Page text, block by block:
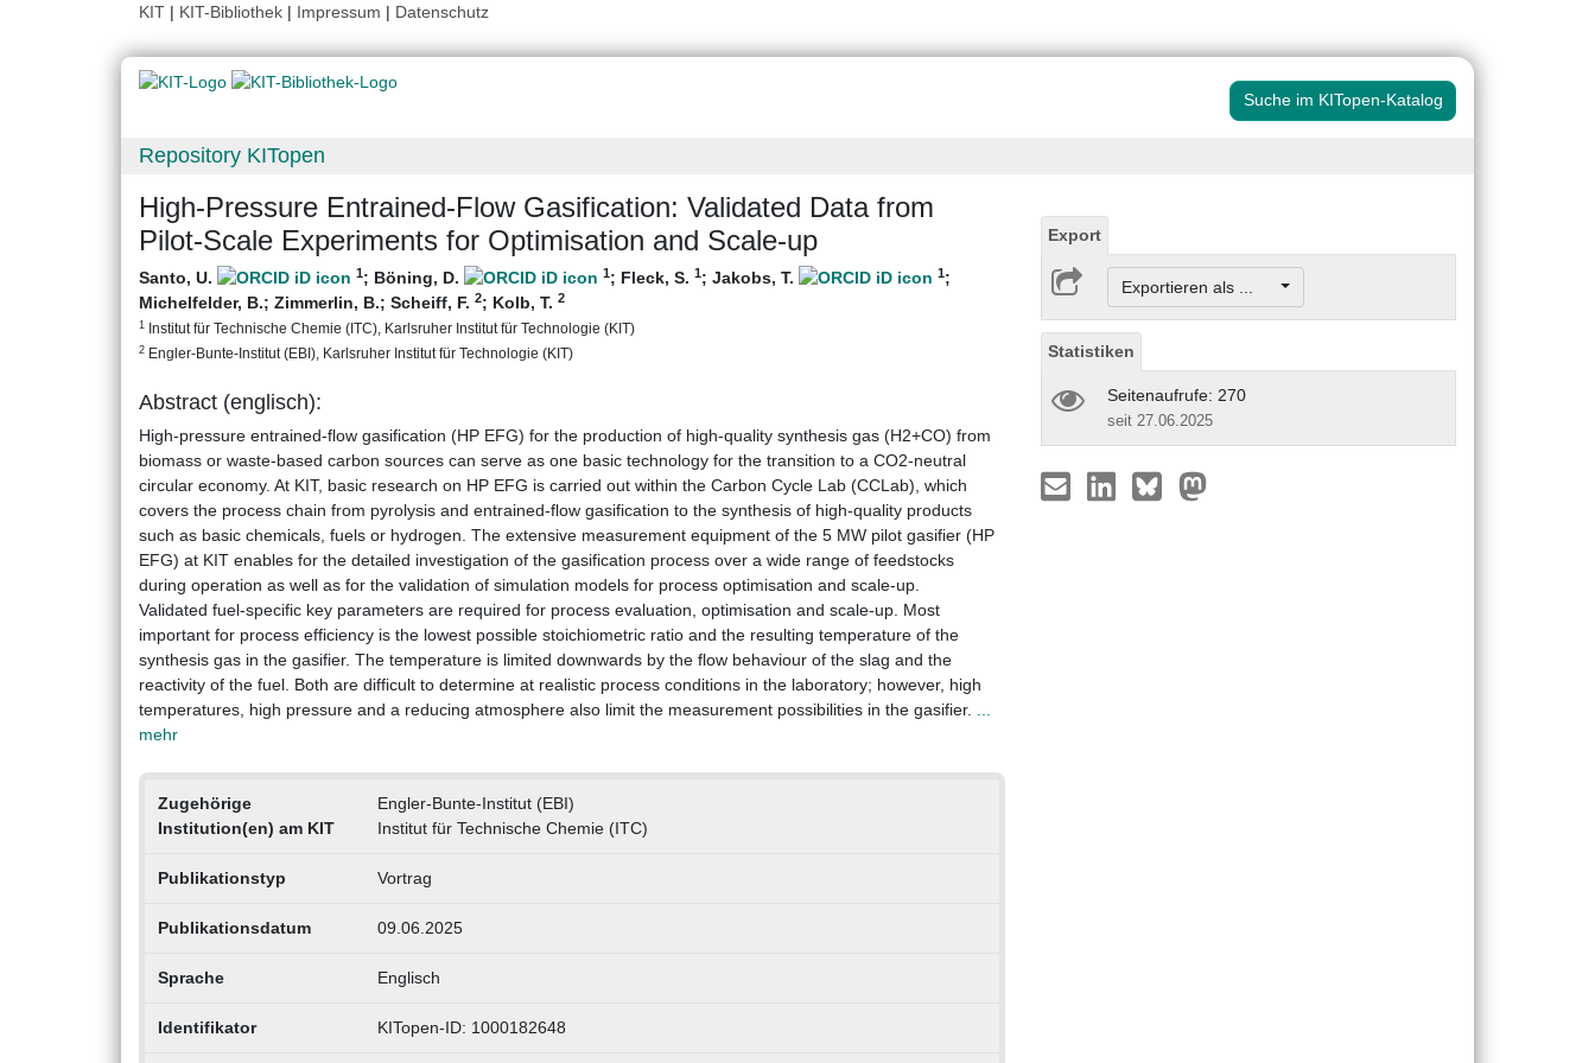
KIT | KIT-Bibliothek | Impressum | Datenschutz
Suche im KITopen-Katalog
Repository KITopen
High-Pressure Entrained-Flow Gasification: Validated Data from
Pilot-Scale Experiments for Optimisation and Scale-up
Santo, U. 1; Böning, D. 1; Fleck, S. 1; Jakobs, T. 1;
Michelfelder, B.; Zimmerlin, B.; Scheiff, F. 2; Kolb, T. 2
1 Institut für Technische Chemie (ITC), Karlsruher Institut für Technologie (KIT)
2 Engler-Bunte-Institut (EBI), Karlsruher Institut für Technologie (KIT)
Abstract (englisch):
High-pressure entrained-flow gasification (HP EFG) for the production of high-quality synthesis gas (H2+CO) from
biomass or waste-based carbon sources can serve as one basic technology for the transition to a CO2-neutral
circular economy. At KIT, basic research on HP EFG is carried out within the Carbon Cycle Lab (CCLab), which
covers the process chain from pyrolysis and entrained-flow gasification to the synthesis of high-quality products
such as basic chemicals, fuels or hydrogen. The extensive measurement equipment of the 5 MW pilot gasifier (HP
EFG) at KIT enables for the detailed investigation of the gasification process over a wide range of feedstocks
during operation as well as for the validation of simulation models for process optimisation and scale-up.
Validated fuel-specific key parameters are required for process evaluation, optimisation and scale-up. Most
important for process efficiency is the lowest possible stoichiometric ratio and the resulting temperature of the
synthesis gas in the gasifier. The temperature is limited downwards by the flow behaviour of the slag and the
reactivity of the fuel. Both are difficult to determine at realistic process conditions in the laboratory; however, high
temperatures, high pressure and a reducing atmosphere also limit the measurement possibilities in the gasifier. ...
mehr
Zugehörige
Institution(en) am KIT
Engler-Bunte-Institut (EBI)
Institut für Technische Chemie (ITC)
Publikationstyp Vortrag
Publikationsdatum 09.06.2025
Sprache Englisch
Identifikator KITopen-ID: 1000182648
Export
Exportieren als ...
Statistiken
Seitenaufrufe: 270
seit 27.06.2025